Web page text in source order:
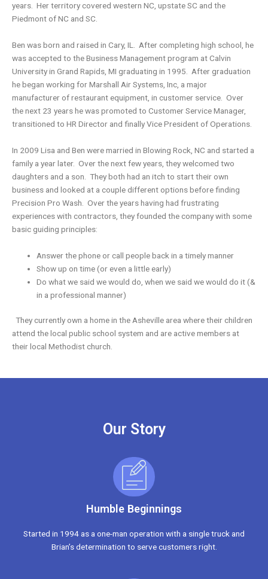
years. Her territory covered western NC, upstate SC and the
Piedmont of NC and SC.
Ben was born and raised in Cary, IL. After completing high school, he
was accepted to the Business Management program at Calvin
University in Grand Rapids, MI graduating in 1995. After graduation
he began working for Marshall Air Systems, Inc, a major
manufacturer of restaurant equipment, in customer service. Over
the next 23 years he was promoted to Customer Service Manager,
transitioned to HR Director and finally Vice President of Operations.
In 2009 Lisa and Ben were married in Blowing Rock, NC and started a
family a year later. Over the next few years, they welcomed two
daughters and a son. They both had an itch to start their own
business and looked at a couple different options before finding
Precision Pro Wash. Over the years having had frustrating
experiences with contractors, they founded the company with some
basic guiding principles:
Answer the phone or call people back in a timely manner
Show up on time (or even a little early)
Do what we said we would do, when we said we would do it (&
in a professional manner)
They currently own a home in the Asheville area where their children
attend the local public school system and are active members at
their local Methodist church.
Our Story
Humble Beginnings
Started in 1994 as a one-man operation with a single truck and
Brian’s determination to serve customers right.